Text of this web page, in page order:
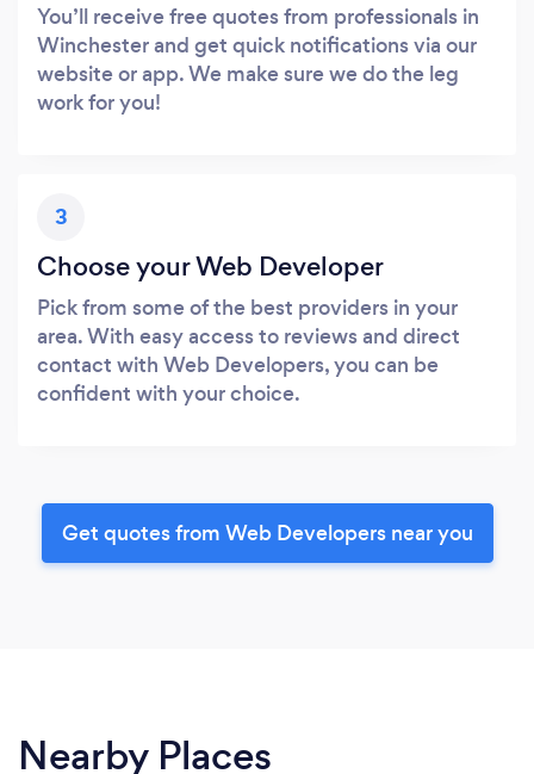
You’ll receive free quotes from professionals in
Winchester and get quick notifications via our
website or app. We make sure we do the leg
work for you!
3
Choose your Web Developer
Pick from some of the best providers in your
area. With easy access to reviews and direct
contact with Web Developers, you can be
confident with your choice.
Get quotes from Web Developers near you
Nearby Places